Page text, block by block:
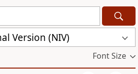
Version (NIV)
Font Size